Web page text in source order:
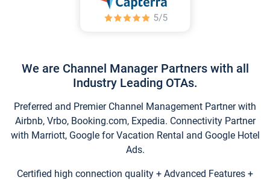
We are Channel Manager Partners with all
Industry Leading OTAs.
Preferred and Premier Channel Management Partner with
Airbnb, Vrbo, Booking.com, Expedia. Connectivity Partner
with Marriott, Google for Vacation Rental and Google Hotel
Ads.
Certified high connection quality + Advanced Features +